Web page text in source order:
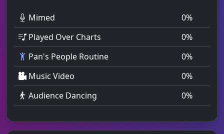
Mimed 0%
Played Over Charts
0%
Pan's People Routine
0%
Music Video
0%
Audience Dancing
0%